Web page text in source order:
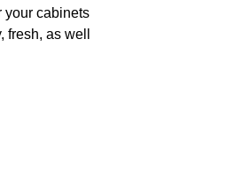
your cabinets
as well